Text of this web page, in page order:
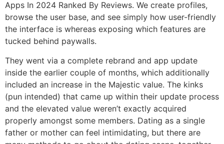
Apps In 2024 Ranked By Reviews. We create profiles,
browse the user base, and see simply how user-friendly
the interface is whereas exposing which features are
tucked behind paywalls.
They went via a complete rebrand and app update
inside the earlier couple of months, which additionally
included an increase in the Majestic value. The kinks
(pun intended) that came up within their update process
and the elevated value weren’t exactly acquired
properly amongst some members. Dating as a single
father or mother can feel intimidating, but there are